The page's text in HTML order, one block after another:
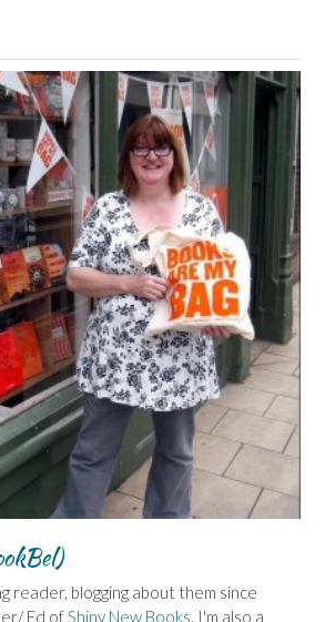
reader, blogging about them since
Ed of Shiny New Books . I'm also a